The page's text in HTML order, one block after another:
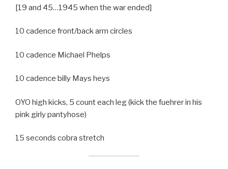
[19 and 45…1945 when the war ended]
10 cadence front/back arm circles
10 cadence Michael Phelps
10 cadence billy Mays heys
OYO high kicks, 5 count each leg (kick the fuehrer in his
pink girly pantyhose)
15 seconds cobra stretch